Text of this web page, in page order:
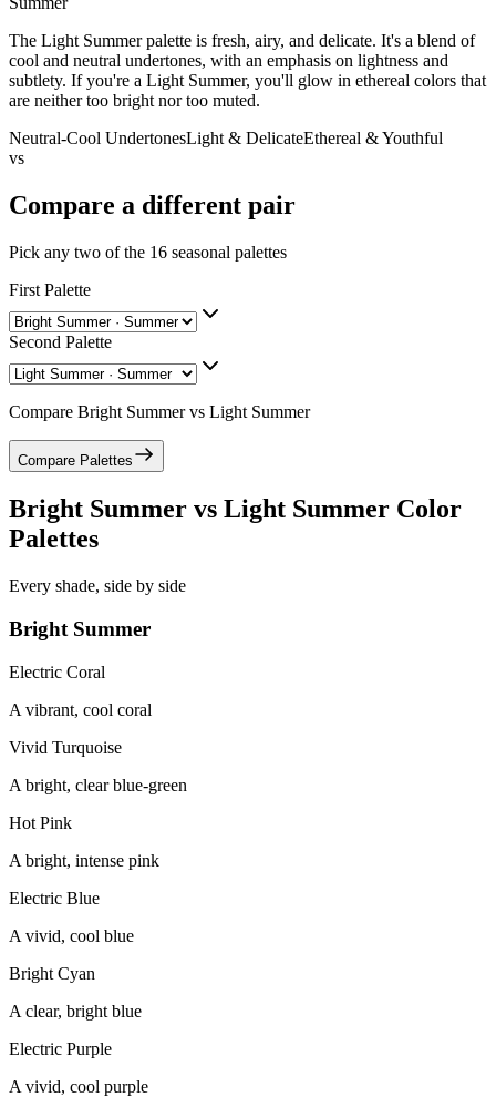
The Light Summer palette is fresh, airy, and delicate. It's a blend of
cool and neutral undertones, with an emphasis on lightness and
subtlety. If you're a Light Summer, you'll glow in ethereal colors that
are neither too bright nor too muted.
Neutral-Cool UndertonesLight & DelicateEthereal & Youthful
vs
Compare a different pair
Pick any two of the 16 seasonal palettes
First Palette
Second Palette
Compare Bright Summervs Light Summer
Compare Palettes
Bright Summer vs Light Summer Color
Palettes
Every shade, side by side
Bright Summer
Electric Coral
A vibrant, cool coral
Vivid Turquoise
A bright, clear blue-green
Hot Pink
A bright, intense pink
Electric Blue
A vivid, cool blue
Bright Cyan
A clear, bright blue
Electric Purple
A vivid, cool purple